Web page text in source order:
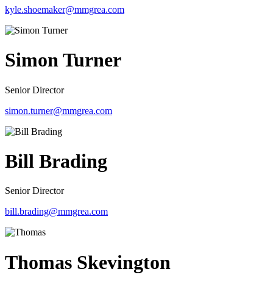
kyle.shoemaker@mmgrea.com
Simon Turner
Senior Director
simon.turner@mmgrea.com
Bill Brading
Senior Director
bill.brading@mmgrea.com
Thomas Skevington